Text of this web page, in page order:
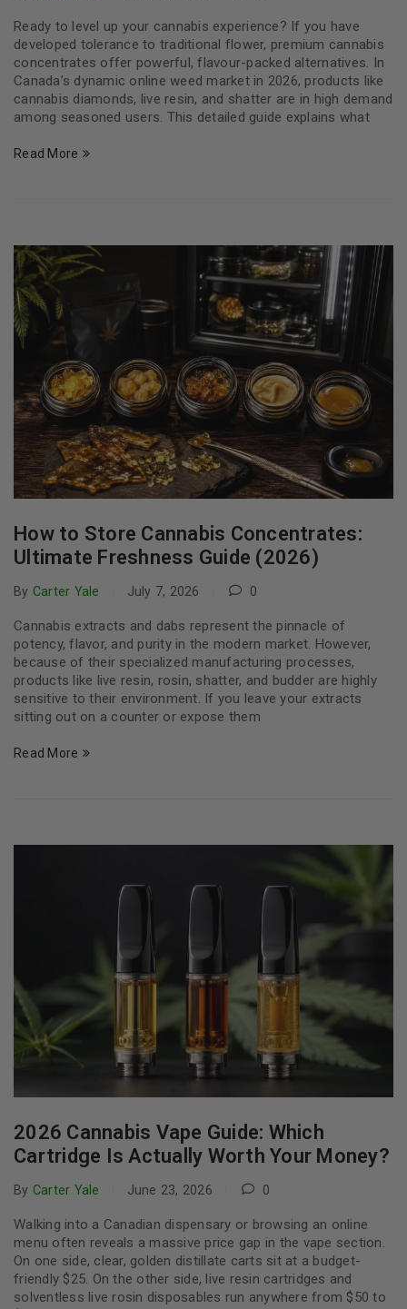
Ready to level up your cannabis experience? If you have
developed tolerance to traditional flower, premium cannabis
concentrates offer powerful, flavour-packed alternatives. In
Canada’s dynamic online weed market in 2026, products like
cannabis diamonds, live resin, and shatter are in high demand
among seasoned users. This detailed guide explains what
Read More
How to Store Cannabis Concentrates:
Ultimate Freshness Guide (2026)
By Carter Yale July 7, 2026 0
Cannabis extracts and dabs represent the pinnacle of
potency, flavor, and purity in the modern market. However,
because of their specialized manufacturing processes,
products like live resin, rosin, shatter, and budder are highly
sensitive to their environment. If you leave your extracts
sitting out on a counter or expose them
Read More
2026 Cannabis Vape Guide: Which
Cartridge Is Actually Worth Your Money?
By Carter Yale June 23, 2026 0
Walking into a Canadian dispensary or browsing an online
menu often reveals a massive price gap in the vape section.
On one side, clear, golden distillate carts sit at a budget-
friendly $25. On the other side, live resin cartridges and
solventless live rosin disposables run anywhere from $50 to